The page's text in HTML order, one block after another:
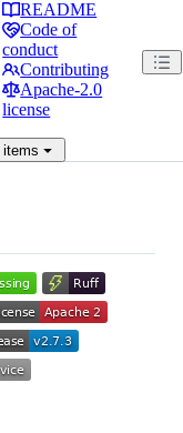
README
Code of
conduct
Contributing
Apache-2.0
license
items